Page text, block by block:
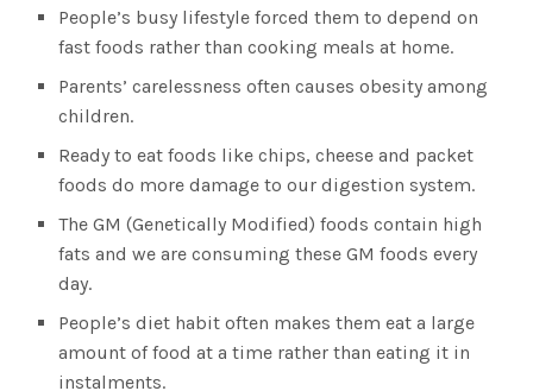
People’s busy lifestyle forced them to depend on
fast foods rather than cooking meals at home.
Parents’ carelessness often causes obesity among
children.
Ready to eat foods like chips, cheese and packet
foods do more damage to our digestion system.
The GM (Genetically Modified) foods contain high
fats and we are consuming these GM foods every
day.
People’s diet habit often makes them eat a large
amount of food at a time rather than eating it in
instalments.